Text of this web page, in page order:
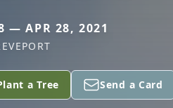
— APR 28, 2021
a Tree Send a Card